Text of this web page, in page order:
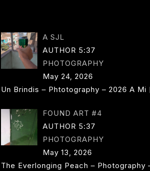
A SJL
AUTHOR 5:37
PHOTOGRAPHY
May 24, 2026
Un Brindis – Phtotography – 2026 A Mi
FOUND ART #4
AUTHOR 5:37
PHOTOGRAPHY
May 13, 2026
The Everlonging Peach – Photography